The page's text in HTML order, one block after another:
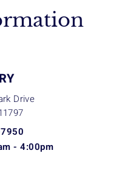
Drive
- 4:00pm